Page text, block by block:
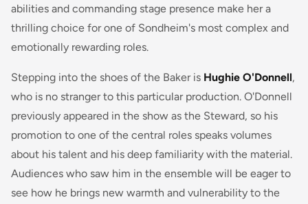
abilities and commanding stage presence make her a
thrilling choice for one of Sondheim's most complex and
emotionally rewarding roles.
Stepping into the shoes of the Baker is Hughie O'Donnell,
who is no stranger to this particular production. O'Donnell
previously appeared in the show as the Steward, so his
promotion to one of the central roles speaks volumes
about his talent and his deep familiarity with the material.
Audiences who saw him in the ensemble will be eager to
see how he brings new warmth and vulnerability to the